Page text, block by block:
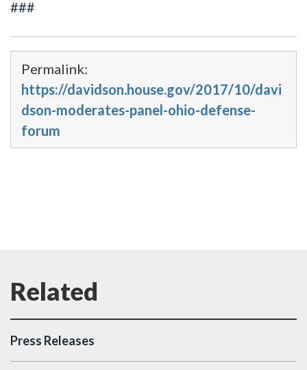
###
Permalink:
https://davidson.house.gov/2017/10/davi
dson-moderates-panel-ohio-defense-
forum
Press Releases